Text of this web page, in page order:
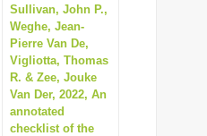
Sullivan, John P.,
Weghe, Jean-
Pierre Van De,
Vigliotta, Thomas
R. & Zee, Jouke
Van Der, 2022, An
annotated
checklist of the